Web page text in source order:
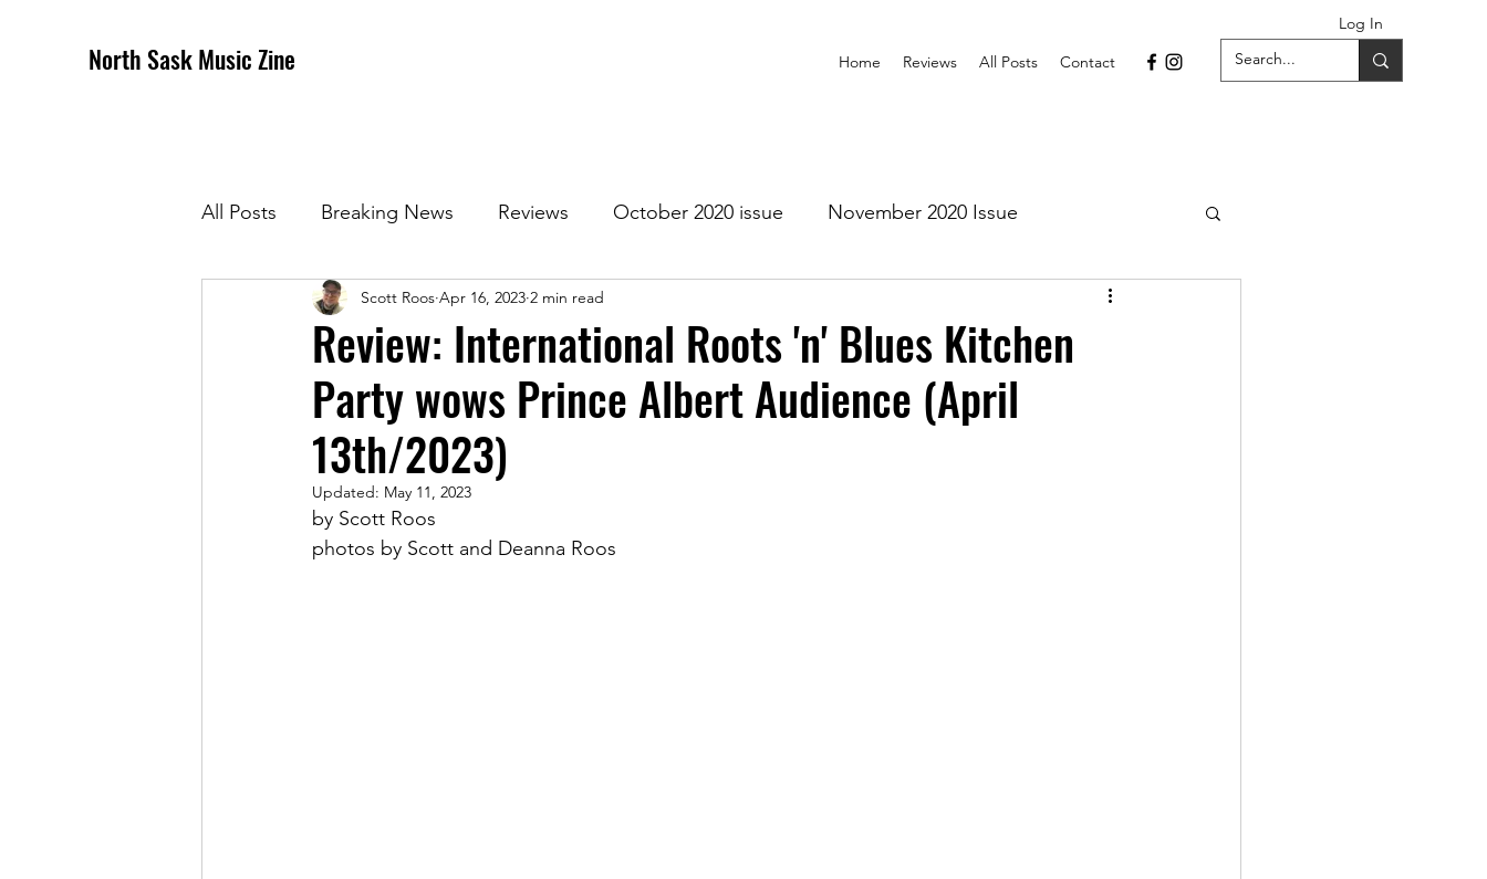
Log In
North Sask Music Zine Home Reviews All Posts Contact
All Posts Breaking News Reviews October 2020 issue November 2020 Issue
December 2020 Issue January 2021 Issue
April 2021 Issue May 2021 Issue July 2021 Issue August 2021 Issue September 2021 Issue
October 2021 November 2021
May 2022 July 2022
Review: International Roots 'n' Blues Kitchen
Party wows Prince Albert Audience (April
13th/2023)
Scott Roos Apr 16, 2023 2 min read
Updated: May 11, 2023
by Scott Roos
photos by Scott and Deanna Roos